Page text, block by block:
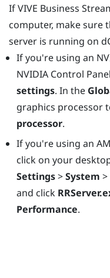
IfVIVE Business
computer, make sure
server is running on
If you're using an
NVIDIA Control
settings. In the
graphics processor
processor.
If you're using an
click on your
Settings>System >
and click
Performance.